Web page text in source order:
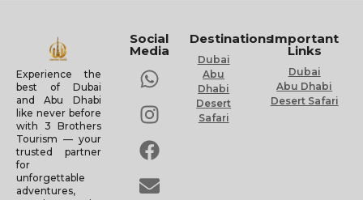
Experience the
best of Dubai
and Abu Dhabi
like never before
with 3 Brothers
Tourism — your
trusted partner
for
unforgettable
adventures,
Social
Media
Destinations
Dubai
Abu
Dhabi
Desert
Safari
Important
Links
Dubai
Abu Dhabi
Desert Safari